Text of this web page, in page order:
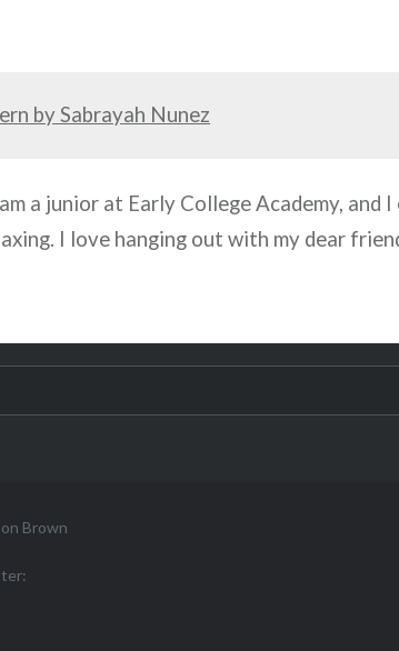
by Sabrayah Nunez
a junior at Early College Academy,
I love hanging out with my dear
Brown